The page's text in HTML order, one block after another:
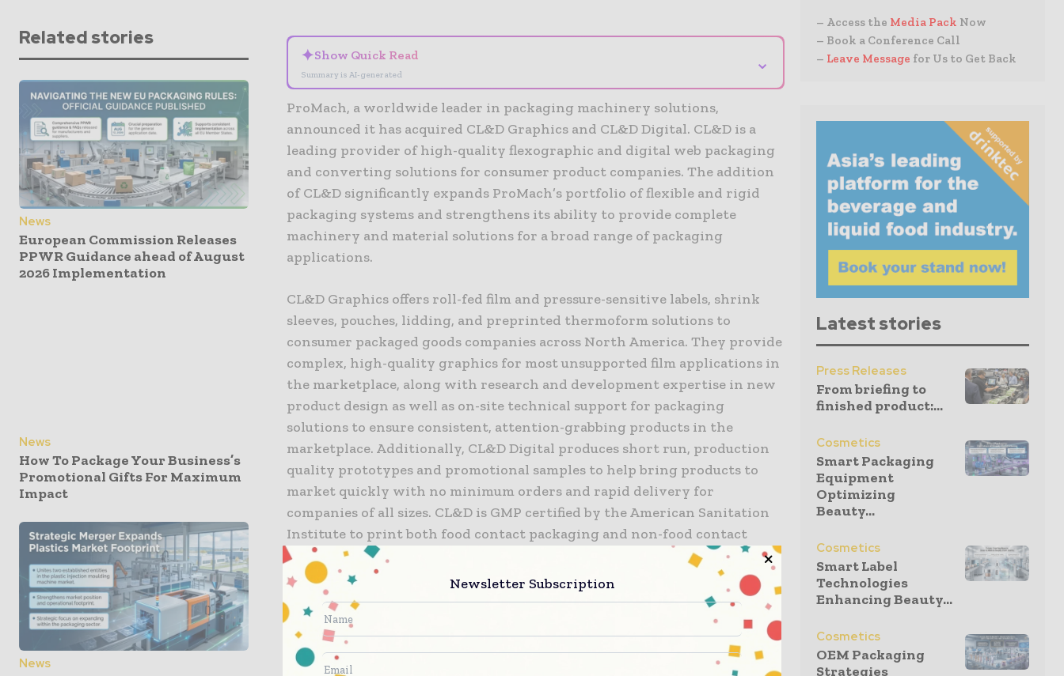
Related stories
News
European Commission Releases
PPWR Guidance ahead of August
2026 Implementation
News
How To Package Your Business’s
Promotional Gifts For Maximum
Impact
News
✦Show Quick Read
Summary is AI-generated
⌄
ProMach, a worldwide leader in packaging machinery solutions,
announced it has acquired CL&D Graphics and CL&D Digital. CL&D is a
leading provider of high-quality flexographic and digital web packaging
and converting solutions for consumer product companies. The addition
of CL&D significantly expands ProMach’s portfolio of flexible and rigid
packaging systems and strengthens its ability to provide complete
machinery and material solutions for a broad range of packaging
applications.
CL&D Graphics offers roll-fed film and pressure-sensitive labels, shrink
sleeves, pouches, lidding, and preprinted thermoform solutions to
consumer packaged goods companies across North America. They provide
complex, high-quality graphics for most unsupported film applications in
the marketplace, along with research and development expertise in new
product design as well as on-site technical support for packaging
solutions to ensure consistent, attention-grabbing products in the
marketplace. Additionally, CL&D Digital produces short run, production
quality prototypes and promotional samples to help bring products to
market quickly with no minimum orders and rapid delivery for
companies of all sizes. CL&D is GMP certified by the American Sanitation
Institute to print both food contact packaging and non-food contact
packaging and their innovations have earned numerous awards and
certifications from the Flexible Packaging Association and Great Lakes
Graphics Association.
“We’re pleased to welcome the CL&D team to ProMach,” said Mark
Anderson, ProMach President and CEO. “ProMach is always looking for
– Access the Media Pack Now
– Book a Conference Call
– Leave Message for Us to Get Back
Latest stories
Press Releases
From briefing to
finished product:...
Cosmetics
Smart Packaging
Equipment
Optimizing
Beauty...
Cosmetics
Smart Label
Technologies
Enhancing Beauty...
Cosmetics
OEM Packaging
Strategies
Newsletter Subscription